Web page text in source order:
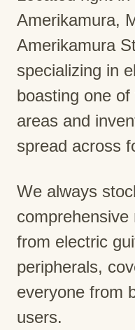
Amerikamura,
Amerikamura
specializing in
boasting one
areas and
spread across
We always
from electric
peripherals,
everyone from
users.